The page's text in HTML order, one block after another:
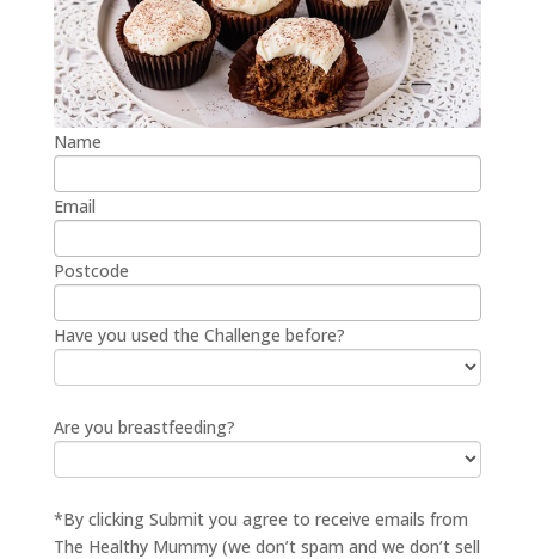
Name
Email
Postcode
Have you used the Challenge before?
Are you breastfeeding?
*By clicking Submit you agree to receive emails from
The Healthy Mummy (we don’t spam and we don’t sell